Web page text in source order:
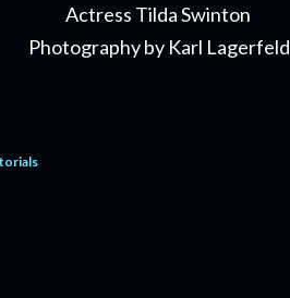
Actress Tilda Swinton
Photography by Karl Lagerfeld